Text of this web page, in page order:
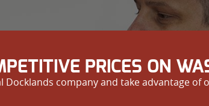
PRICES ON
Docklands company and take advantage